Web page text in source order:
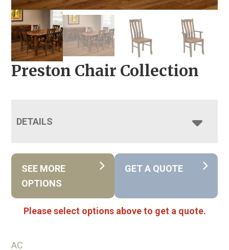
Preston Chair Collection
DETAILS
SEE MORE
OPTIONS
GET A QUOTE
Please select options above to get a quote.
AC